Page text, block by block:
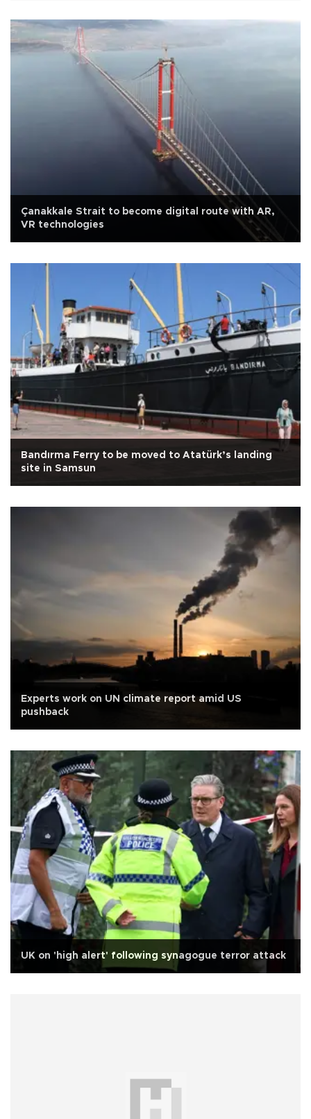
Çanakkale Strait to become digital route with AR,
VR technologies
Bandırma Ferry to be moved to Atatürk’s landing
site in Samsun
Experts work on UN climate report amid US
pushback
UK on 'high alert' following synagogue terror attack